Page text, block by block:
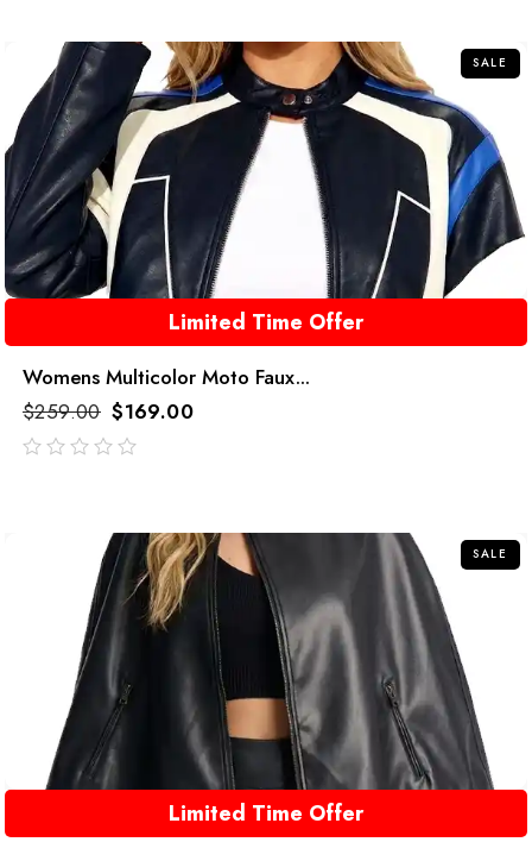
SALE
Limited Time Offer
Womens Multicolor Moto Faux...
$259.00 $169.00
SALE
Limited Time Offer